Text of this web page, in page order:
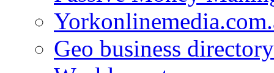
Geo business directory